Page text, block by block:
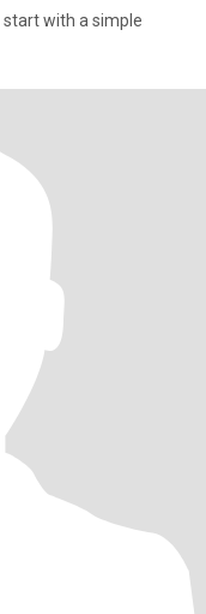
start with a simple